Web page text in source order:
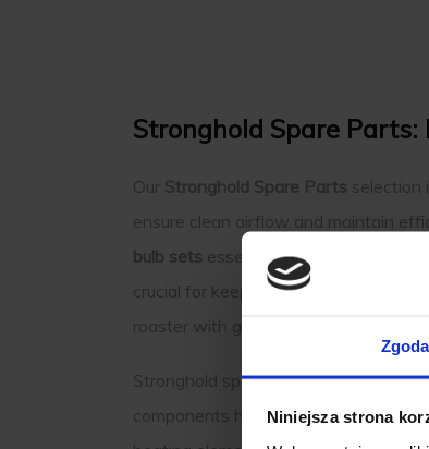
Zgoda
Niniejsza strona
Stronghold Spare
Our Stronghold Spare Parts selection
ensure clean airflow and maintain
bulb sets essential for maintaining
crucial for keeping your roaster
roaster with genuine parts tailored to
Stronghold spare parts are
components help maintain the